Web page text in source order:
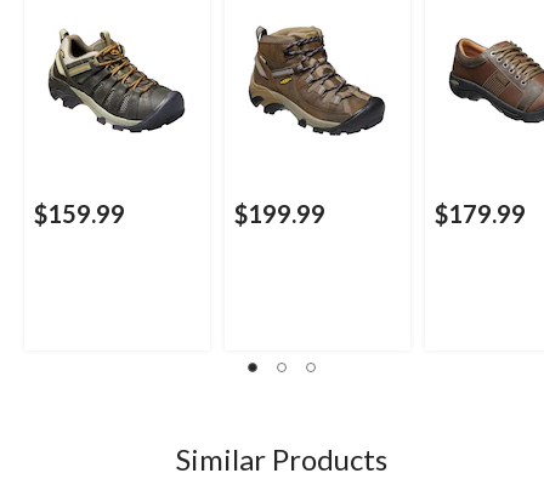
$159.99 $199.99 $179.99
Similar Products